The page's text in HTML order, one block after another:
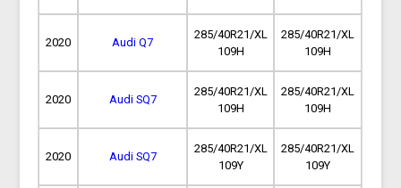
2020 Audi Q7
285/40R21/XL
109H
285/40R21/XL
109H
2020 Audi SQ7
285/40R21/XL
109H
285/40R21/XL
109H
2020 Audi SQ7
285/40R21/XL
109Y
285/40R21/XL
109Y